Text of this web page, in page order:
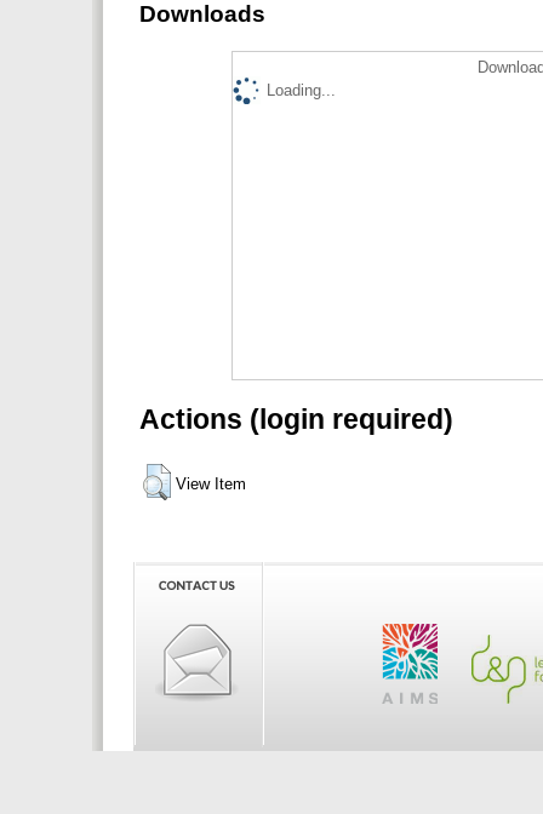
Downloads
Loading...
Actions (login required)
View Item